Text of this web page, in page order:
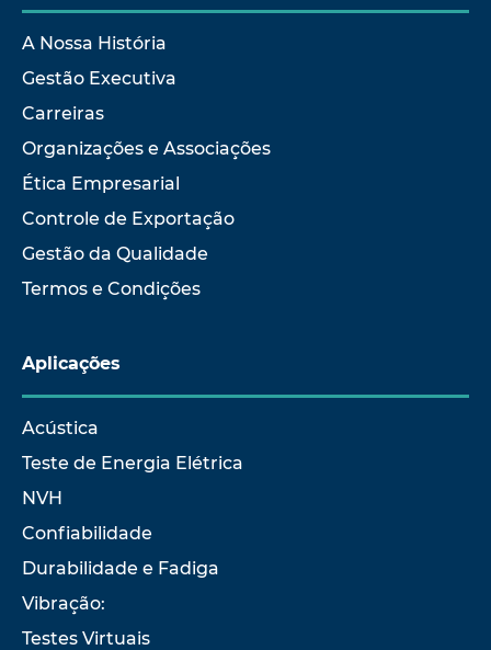
A Nossa História
Gestão Executiva
Carreiras
Organizações e Associações
Ética Empresarial
Controle de Exportação
Gestão da Qualidade
Termos e Condições
Aplicações
Acústica
Teste de Energia Elétrica
NVH
Confiabilidade
Durabilidade e Fadiga
Vibração:
Testes Virtuais